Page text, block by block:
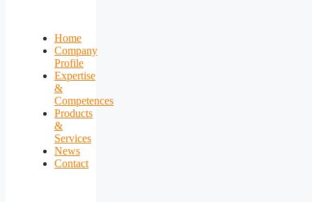
Home
Company
Profile
Expertise
&
Competences
Products
&
Services
News
Contact